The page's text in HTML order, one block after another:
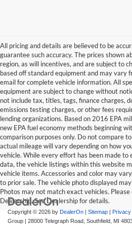
All pricing and details are believed to be
guarantee such accuracy. The prices shown
region, as will incentives, and are subject to
based off standard equipment and may vary
email for complete vehicle information. All
equipment are subject to change without
not include tax, titles, tags, finance charges,
emissions testing charges, or other fees
lending organizations. Based on 2016 EPA
new EPA fuel economy methods beginning
comparison purposes only. Do not compare
actual mileage will vary depending on how
vehicle. While every effort has been made to
data, the vehicle listings within this website
vehicle items. Accessories and color may
to prior sale. The vehicle photo displayed
Photos may not match exact vehicles.
Dealership. See Dealership for details.
Copyright © 2026 by DealerOn Sitemap Privacy
Group
28000 Telegraph Road, Southfield, MI